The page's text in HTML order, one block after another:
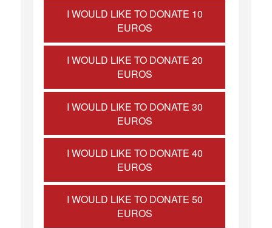
I WOULD LIKE TO DONATE 10
EUROS
I WOULD LIKE TO DONATE 20
EUROS
I WOULD LIKE TO DONATE 30
EUROS
I WOULD LIKE TO DONATE 40
EUROS
I WOULD LIKE TO DONATE 50
EUROS